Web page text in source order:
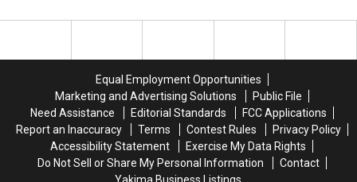
BDSM
BDSM
Equal Employment Opportunities
Marketing and Advertising Solutions
Public File
Need Assistance
Editorial Standards
FCC Applications
Report an Inaccuracy
Terms Contest Rules
Privacy Policy
Accessibility Statement
Exercise My Data Rights
Do Not Sell or Share My Personal Information
Contact